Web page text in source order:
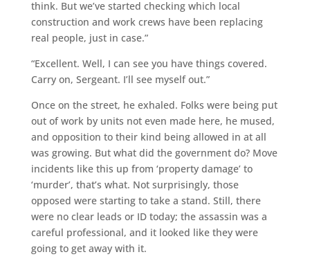
think. But we’ve started checking which local
construction and work crews have been replacing
real people, just in case.”
“Excellent. Well, I can see you have things covered.
Carry on, Sergeant. I’ll see myself out.”
Once on the street, he exhaled. Folks were being put
out of work by units not even made here, he mused,
and opposition to their kind being allowed in at all
was growing. But what did the government do? Move
incidents like this up from ‘property damage’ to
‘murder’, that’s what. Not surprisingly, those
opposed were starting to take a stand. Still, there
were no clear leads or ID today; the assassin was a
careful professional, and it looked like they were
going to get away with it.